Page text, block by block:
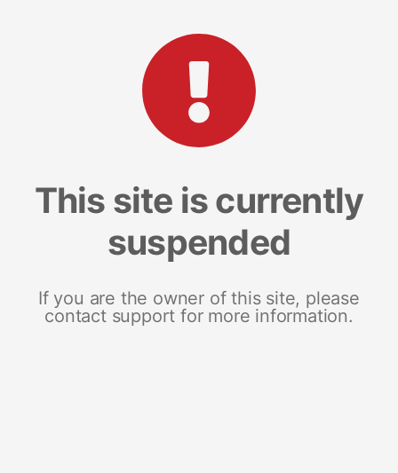
This site is currently
suspended
If you are the owner of this site, please
contact support for more information.